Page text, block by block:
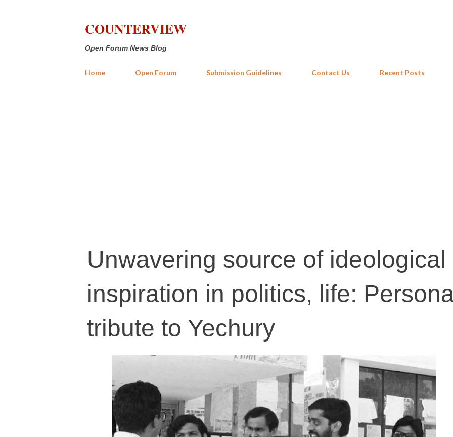
COUNTERVIEW
Open Forum News Blog
Home Open Forum Submission Guidelines Contact Us Recent Posts
Unwavering source of ideological
inspiration in politics, life:
tribute to Yechury